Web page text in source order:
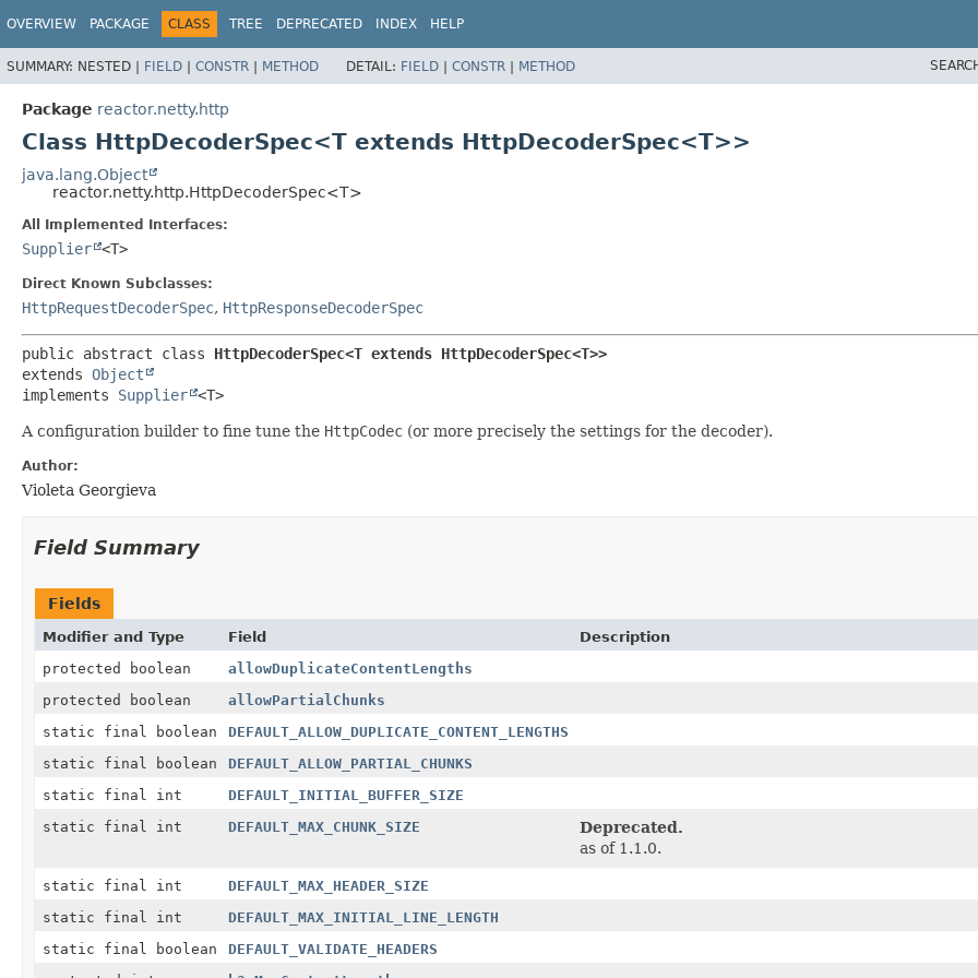
OVERVIEW PACKAGE CLASS TREE DEPRECATED INDEX HELP
SUMMARY: NESTED | FIELD | CONSTR | METHOD DETAIL: FIELD | CONSTR | METHOD
Package reactor.netty.http
Class HttpDecoderSpec<T extends HttpDecoderSpec<T>>
java.lang.Object
reactor.netty.http.HttpDecoderSpec<T>
All Implemented Interfaces:
Supplier <T>
Direct Known Subclasses:
HttpRequestDecoderSpec, HttpResponseDecoderSpec
public abstract class HttpDecoderSpec<T extends HttpDecoderSpec<T>>
extends Object
implements Supplier <T>
A configuration builder to fine tune the HttpCodec (or more precisely the settings for the decoder).
Author:
Violeta Georgieva
Field Summary
Fields
Modifier and Type Field
Description
protected boolean
allowDuplicateContentLengths
protected boolean
allowPartialChunks
static final boolean
DEFAULT_ALLOW_DUPLICATE_CONTENT_LENGTHS
static final boolean
DEFAULT_ALLOW_PARTIAL_CHUNKS
static final int
DEFAULT_INITIAL_BUFFER_SIZE
static final int
DEFAULT_MAX_CHUNK_SIZE
Deprecated.
as of 1.1.0.
static final int
DEFAULT_MAX_HEADER_SIZE
static final int
DEFAULT_MAX_INITIAL_LINE_LENGTH
static final boolean
DEFAULT_VALIDATE_HEADERS